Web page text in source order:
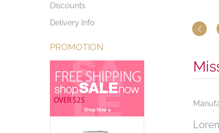
Discounts
Delivery Info
PROMOTION